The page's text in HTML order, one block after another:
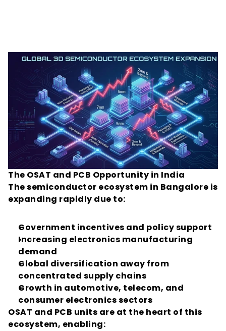
The OSAT and PCB Opportunity in India
The semiconductor ecosystem in Bangalore is
expanding rapidly due to:
Government incentives and policy support
Increasing electronics manufacturing
demand
Global diversification away from
concentrated supply chains
Growth in automotive, telecom, and
consumer electronics sectors
OSAT and PCB units are at the heart of this
ecosystem, enabling: